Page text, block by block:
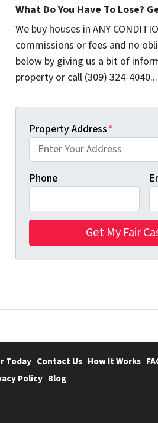
What Do You Have To Lose?
We buy houses in ANY
commissions or fees and no
below by giving us a bit of
property or call (309) 324-4040...
Property Address*
Phone
Business
Today Contact Us How It Works
Policy Blog